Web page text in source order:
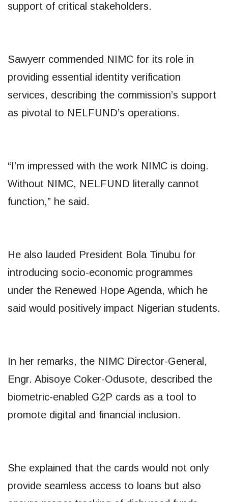
support of critical stakeholders.
Sawyerr commended NIMC for its role in
providing essential identity verification
services, describing the commission’s support
as pivotal to NELFUND’s operations.
“I’m impressed with the work NIMC is doing.
Without NIMC, NELFUND literally cannot
function,” he said.
He also lauded President Bola Tinubu for
introducing socio-economic programmes
under the Renewed Hope Agenda, which he
said would positively impact Nigerian students.
In her remarks, the NIMC Director-General,
Engr. Abisoye Coker-Odusote, described the
biometric-enabled G2P cards as a tool to
promote digital and financial inclusion.
She explained that the cards would not only
provide seamless access to loans but also